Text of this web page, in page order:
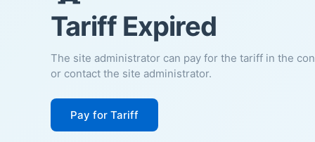
Tariff Expired
The site administrator can pay for the tariff in the
or contact the site administrator.
Pay for Tariff